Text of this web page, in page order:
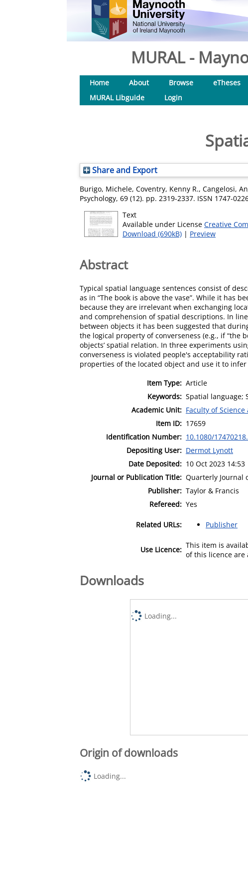
MURAL -
Home About Browse eTheses
MURAL Libguide
Login
Share and Export
Burigo, Michele, Coventry, Kenny R., Cangelosi,
Psychology, 69 (12). pp. 2319-2337. ISSN 1747-
Text
Available under License Creative
Download (690kB) | Preview
Abstract
Typical spatial language sentences consist of
as in “The book is above the vase”. While it has
because they are irrelevant when exchanging
and comprehension of spatial descriptions. In
between objects it has been suggested that
the logical property of converseness (e.g., if “the
objects’ spatial relation. In three experiments
converseness is violated people's acceptability
properties of the located object and use it to
Item Type: Article
Keywords: Spatial language;
Academic Unit: Faculty of
Item ID: 17659
Identification Number: 10.1080/
Depositing User: Dermot Lynott
Date Deposited: 10 Oct 2023 14:53
Journal or Publication Title: Quarterly Journal
Publisher: Taylor & Francis
Refereed: Yes
Related URLs: Publisher
Use Licence: This item is
of this licence are
Downloads
Loading...
Origin of downloads
Loading...